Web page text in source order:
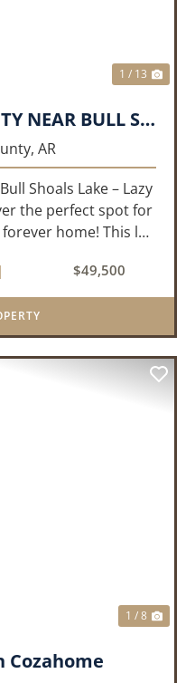
1 / 13
GREAT OPPORTUNITY NEAR BULL SHOALS LAKE!!!
AR
Shoals Lake – Lazy
the perfect spot for
home! This lot
you can enjoy
| $49,500
1 / 8
Cozahome